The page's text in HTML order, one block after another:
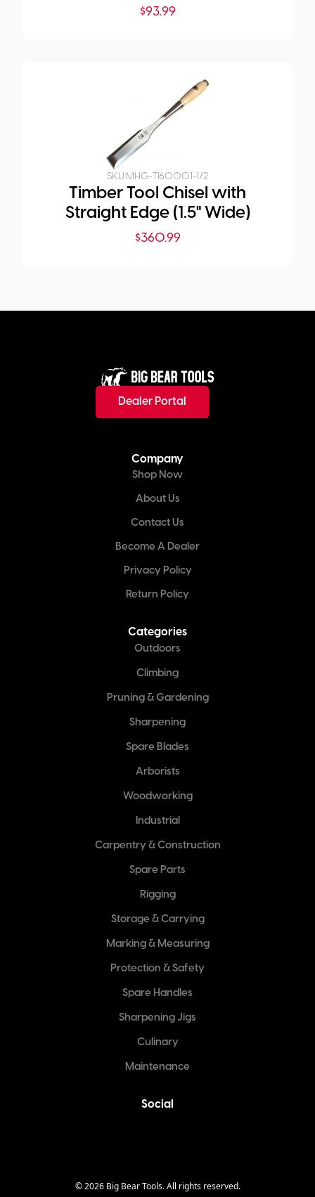
$93.99
SKU:MHG-TI6000.1-1/2
Timber Tool Chisel with
Straight Edge (1.5" Wide)
$360.99
Dealer Portal
Company
Shop Now
About Us
Contact Us
Become A Dealer
Privacy Policy
Return Policy
Categories
Outdoors
Climbing
Pruning & Gardening
Sharpening
Spare Blades
Arborists
Woodworking
Industrial
Carpentry & Construction
Spare Parts
Rigging
Storage & Carrying
Marking & Measuring
Protection & Safety
Spare Handles
Sharpening Jigs
Culinary
Maintenance
Social
©2026Big Bear Tools. All rights reserved.